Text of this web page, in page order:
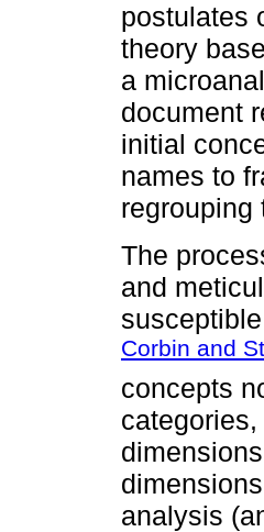
postulates
theory
a
document
initial
names to
regrouping
The
and
Corbin and
concepts
analysis